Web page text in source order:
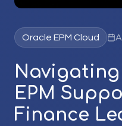
Oracle EPM Cloud
EPM
Finance